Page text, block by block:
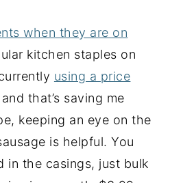
when they are on
kitchen staples on
using a price
and that’s saving me
keeping an eye on the
is helpful. You
in the casings, just bulk